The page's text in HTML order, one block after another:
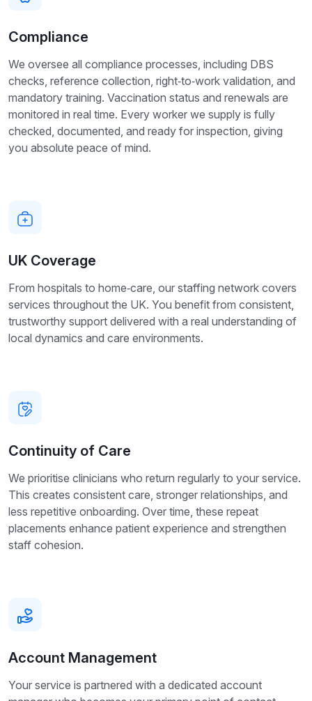
Compliance
We oversee all compliance processes, including DBS
checks, reference collection, right‑to‑work validation, and
mandatory training. Vaccination status and renewals are
monitored in real time. Every worker we supply is fully
checked, documented, and ready for inspection, giving
you absolute peace of mind.
UK Coverage
From hospitals to home‑care, our staffing network covers
services throughout the UK. You benefit from consistent,
trustworthy support delivered with a real understanding of
local dynamics and care environments.
Continuity of Care
We prioritise clinicians who return regularly to your service.
This creates consistent care, stronger relationships, and
less repetitive onboarding. Over time, these repeat
placements enhance patient experience and strengthen
staff cohesion.
Account Management
Your service is partnered with a dedicated account